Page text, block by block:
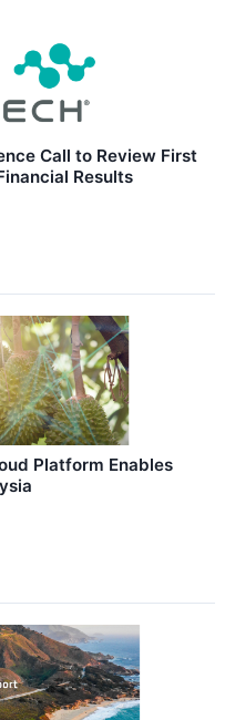
Call to Review First
Results
Platform Enables